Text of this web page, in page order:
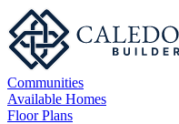
Communities
Available Homes
Floor Plans